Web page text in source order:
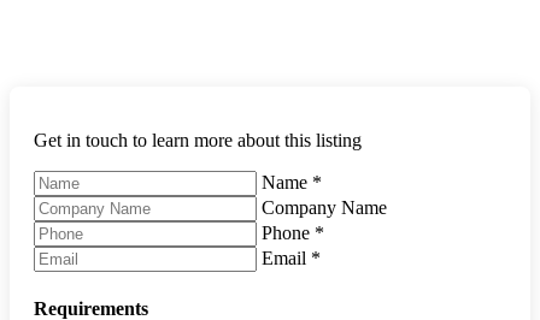
Get in touch to learn more about this listing
Name *
Company Name
Phone *
Email *
Requirements